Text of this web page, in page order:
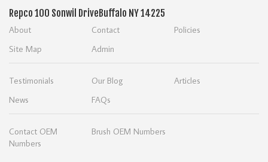
Repco 100 Sonwil DriveBuffalo NY 14225
About Contact
Policies
Site Map
Admin
Testimonials Our Blog
Articles
News
FAQs
Contact OEM
Numbers
Brush OEM Numbers